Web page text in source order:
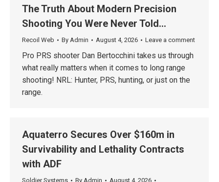
The Truth About Modern Precision
Shooting You Were Never Told…
Recoil Web By Admin August 4, 2026 Leave a comment
Pro PRS shooter Dan Bertocchini takes us through
what really matters when it comes to long range
shooting! NRL: Hunter, PRS, hunting, or just on the
range.
Aquaterro Secures Over $160m in
Survivability and Lethality Contracts
with ADF
Soldier Systems By Admin
August 4, 2026